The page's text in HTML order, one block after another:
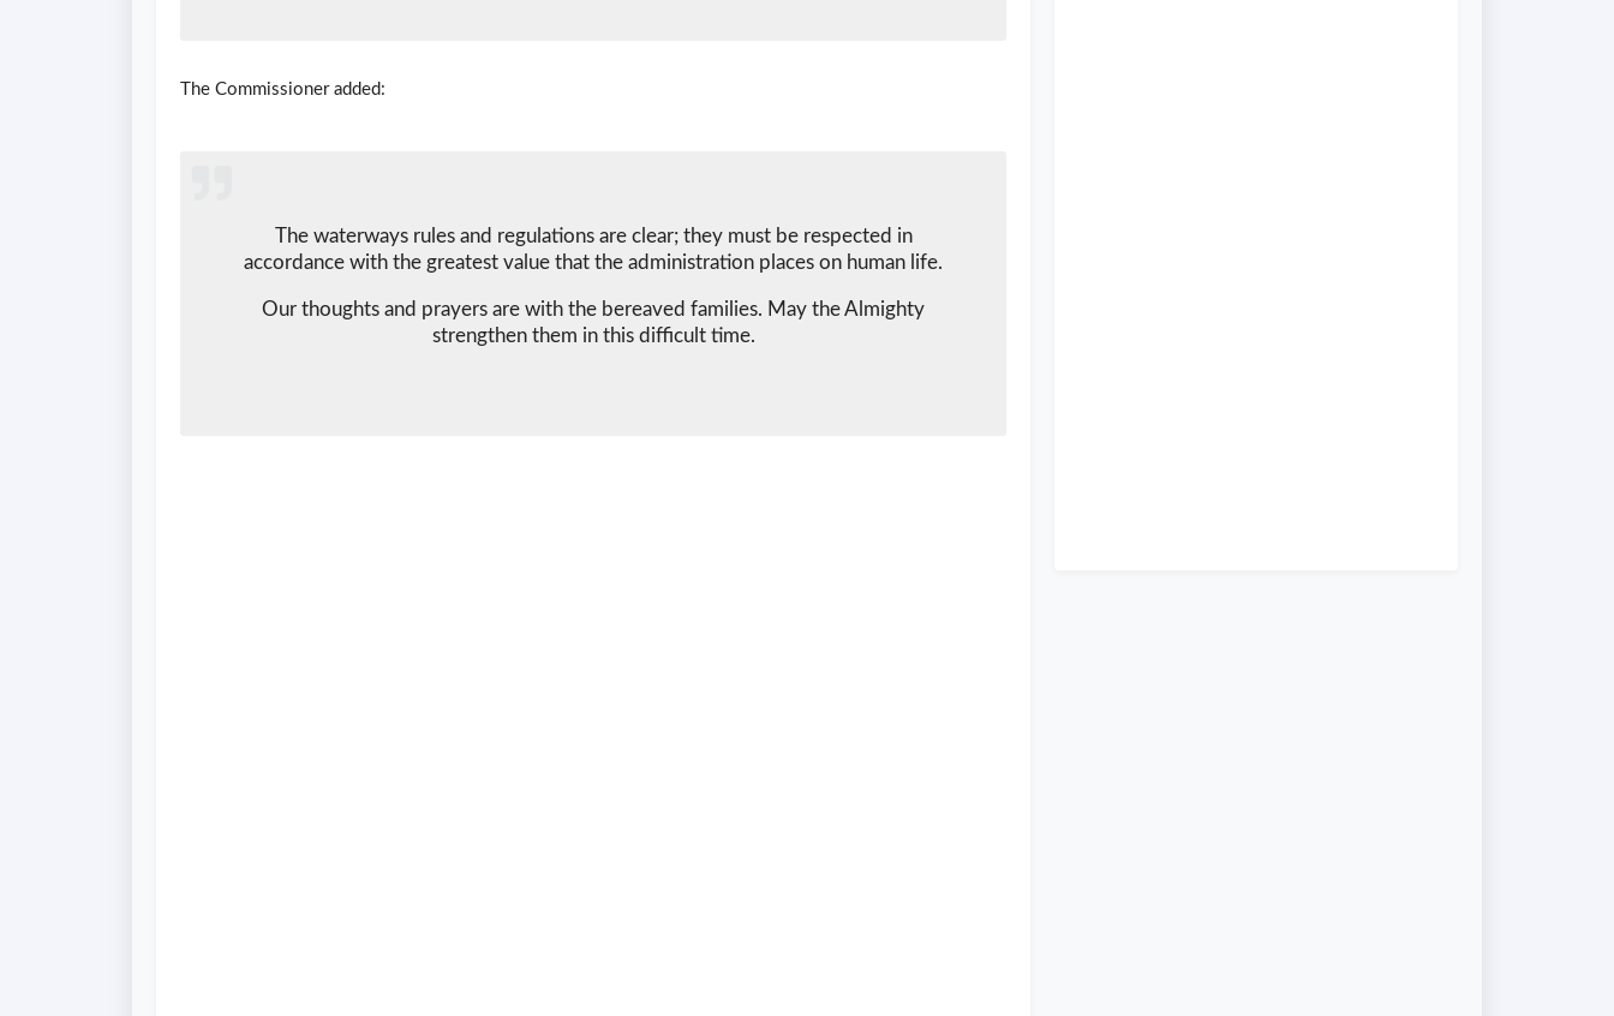
The Commissioner added:
The waterways rules and regulations are clear; they must be respected in
accordance with the greatest value that the administration places on human life.
Our thoughts and prayers are with the bereaved families. May the Almighty
strengthen them in this difficult time.